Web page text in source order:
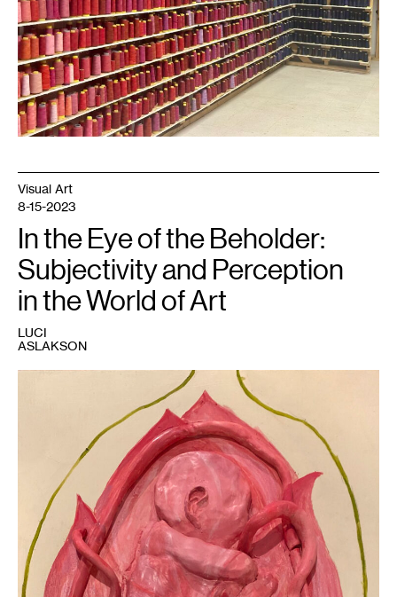
Paul.
Visual Art
8-15-2023
In the Eye of the Beholder:
Subjectivity and Perception
in the World of Art
LUCI
ASLAKSON